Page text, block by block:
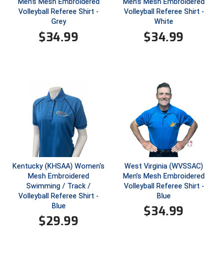
Contra Costa Umpires Association
East Coast Conference Softball
Georgia High School Association
Golden Valley Conference Baseball
Great Lakes Valley Conference Baseball
Greater New Haven Baseball Umpires
Gulf South Conference Softball
Hamilton Baseball Umpires Association
Harford County Umpire Association
South Bay Football Officials Association
South Carolina Football Officials Association
Virginia High School League
West Virginia Secondary School Activities Commission
Wisconsin Interscholastic Athletic Association
Volleyball Referee Shirt -
Grey
$34.99
Volleyball Referee Shirt -
White
$34.99
Kentucky (KHSAA) Women's
Mesh Embroidered
Swimming / Track /
Volleyball Referee Shirt -
Blue
$29.99
West Virginia (WVSSAC)
Men’s Mesh Embroidered
Volleyball Referee Shirt -
Blue
$34.99